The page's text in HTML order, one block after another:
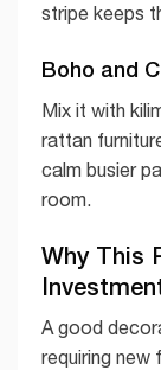
stripe keeps
Boho and
Mix it with
rattan
calm busier
room.
Why This
A good
requiring new